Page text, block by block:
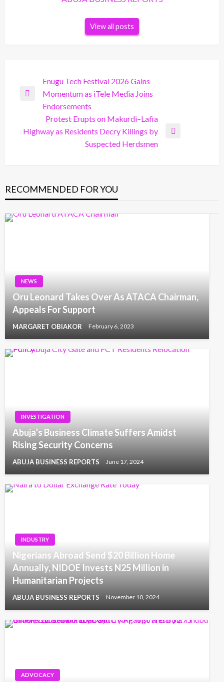
View all posts
navigation
Previous
Enugu Tech Festival 2026 Gains
Momentum as iTele Media Joins
Endorsements
Next
Protest Erupts on Makurdi–Lafia
Highway as Residents Decry Killings by
Suspected Herdsmen
RECOMMENDED FOR YOU
NEWS
Oru Leonard Takes Over As ATACA Chairman,
Appeals For Support
MARGARET OBIAKOR February 6, 2023
INVESTIGATION
Abuja’s Business Climate Suffers Amidst
Rising Security Concerns
ABUJA BUSINESS REPORTS June 17, 2024
INDUSTRY
Nigerians Abroad Send $20 Billion Home
Annually, NIDOE Invests N25 Million in
Humanitarian Projects
ABUJA BUSINESS REPORTS November 10, 2024
ADVOCACY